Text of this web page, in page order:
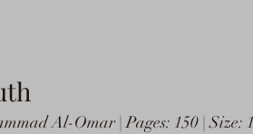
Al-Omar | Pages: 150 | Size: